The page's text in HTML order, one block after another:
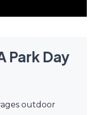
Park Day
outdoor